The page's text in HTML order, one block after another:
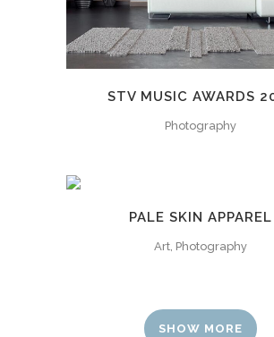
STV MUSIC AWARDS
Photography
PALE SKIN APPAREL
Art, Photography
SHOW MORE